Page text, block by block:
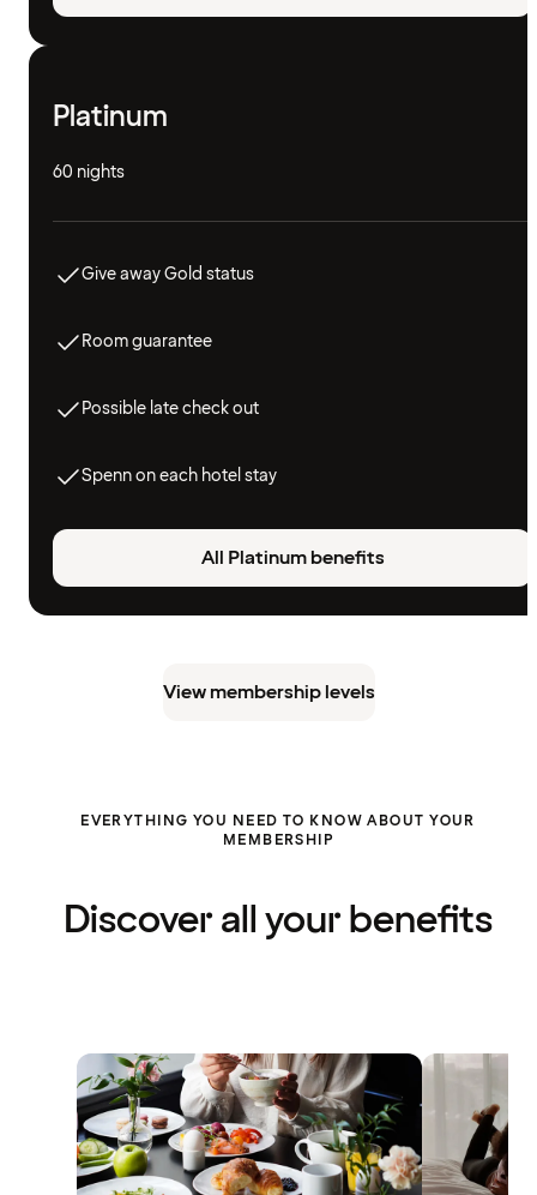
Platinum
60 nights
Give away Gold status
Room guarantee
Possible late check out
Spenn on each hotel stay
All Platinum benefits
View membership levels
EVERYTHING YOU NEED TO KNOW ABOUT YOUR
MEMBERSHIP
Discover all your benefits